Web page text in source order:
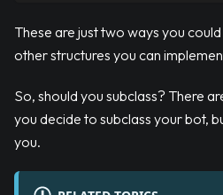
These are just two ways you
other structures you can
So, should you subclass? There
you decide to subclass your bot,
you.